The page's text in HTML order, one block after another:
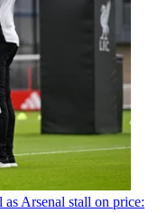
Arsenal stall on price: